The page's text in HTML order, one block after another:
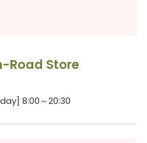
Road Store
8:00～20:30